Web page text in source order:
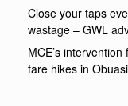
Close your taps
wastage – GWL
MCE’s
fare hikes in Obuasi